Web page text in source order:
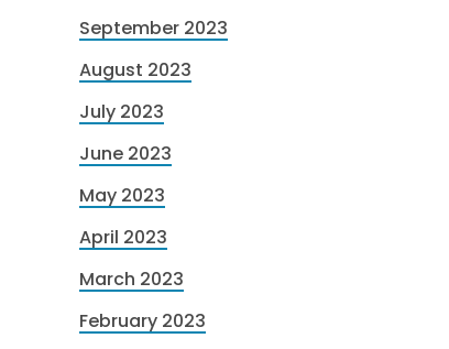
September 2023
August 2023
July 2023
June 2023
May 2023
April 2023
March 2023
February 2023